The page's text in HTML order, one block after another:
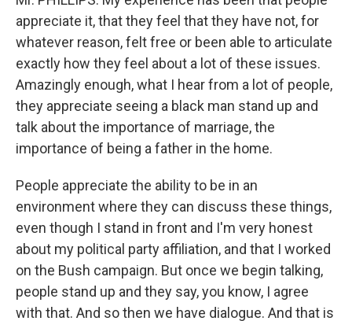
appreciate it, that they feel that they have not, for
whatever reason, felt free or been able to articulate
exactly how they feel about a lot of these issues.
Amazingly enough, what I hear from a lot of people,
they appreciate seeing a black man stand up and
talk about the importance of marriage, the
importance of being a father in the home.
People appreciate the ability to be in an
environment where they can discuss these things,
even though I stand in front and I'm very honest
about my political party affiliation, and that I worked
on the Bush campaign. But once we begin talking,
people stand up and they say, you know, I agree
with that. And so then we have dialogue. And that is